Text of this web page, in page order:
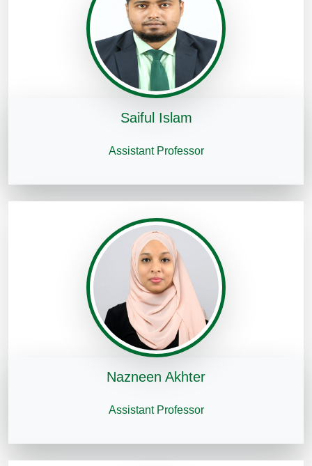
Saiful Islam
Assistant Professor
Nazneen Akhter
Assistant Professor